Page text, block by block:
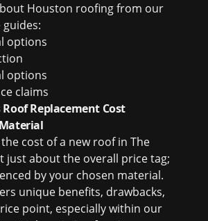
Houston roofing from our
options
options
claims
Replacement Cost
cost of a new roof in The
just about the overall price tag;
by your chosen material.
unique benefits, drawbacks,
point, especially within our